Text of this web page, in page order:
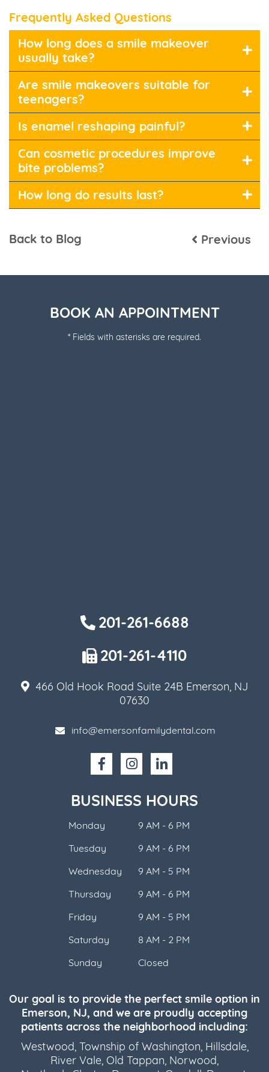
Frequently Asked Questions
How long does a smile makeover
usually take?
Are smile makeovers suitable for
teenagers?
Is enamel reshaping painful?
Can cosmetic procedures improve
bite problems?
How long do results last?
Back to Blog Previous
BOOK AN APPOINTMENT
* Fields with asterisks are required.
201-261-6688
201-261-4110
466 Old Hook Road Suite 24B Emerson, NJ
07630
info@emersonfamilydental.com
BUSINESS HOURS
Monday
9 AM - 6 PM
Tuesday
9 AM - 6 PM
Wednesday
9 AM - 5 PM
Thursday
9 AM - 6 PM
Friday
9 AM - 5 PM
Saturday
8 AM - 2 PM
Sunday
Closed
Our goal is to provide the perfect smile option in
Emerson, NJ, and we are proudly accepting
patients across the neighborhood including:
Westwood, Township of Washington, Hillsdale,
River Vale, Old Tappan, Norwood,